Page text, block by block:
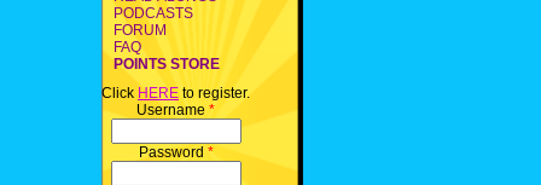
PODCASTS
FORUM
FAQ
POINTS STORE
Click HERE to register.
Username *
Password *